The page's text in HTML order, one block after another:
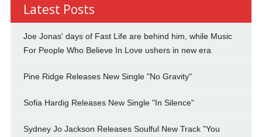
Latest Posts
Joe Jonas' days of Fast Life are behind him, while Music
For People Who Believe In Love ushers in new era
Pine Ridge Releases New Single "No Gravity"
Sofia Hardig Releases New Single "In Silence"
Sydney Jo Jackson Releases Soulful New Track "You